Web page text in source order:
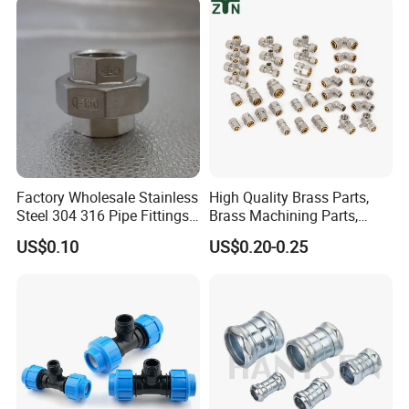
BS, NID, JIS, NF, every product technology reach the international
advanced level, the products are applied to relevant industrial
fields such as beer, dairy products, pharmacy, beverage, food,
petroleum, chemical industry, papermaking, natural gas
extensively.
Factory Wholesale Stainless
Steel 304 316 Pipe Fittings
Union
US$0.10
High Quality Brass Parts,
Brass Machining Parts,
Brass Machining Parts
Metal Tee Fitting Sanitary
Pipe Fitting
US$0.20-0.25